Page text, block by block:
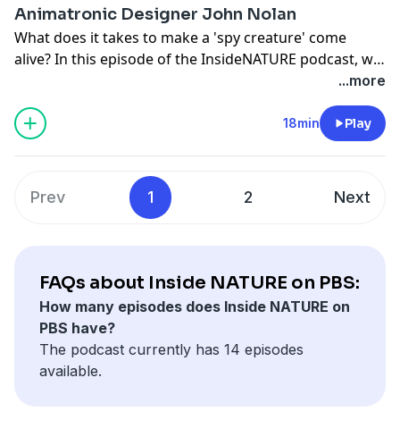
Animatronic Designer John Nolan
What does it takes to make a 'spy creature' come
alive? In this episode of the InsideNATURE podcast, we
speak with animatronic designer John Nolan, who,
along with his hardworking team, created the 30 plus
robot spy creatures featured in upcoming NATURE
mini-series Spy in the Wild (airing Feb 1st thru March
worm-like grub to a full-size, fully-expressive
orangutan. And while they all look very different from
thing and hidden inside each one is a camera designed
to capture intimate, close-up shots of animal behavior
in the wild. Listen to the full episode above, recorded
in WNET's studio in New York.
...more
18min Play
Prev 1 2 Next
FAQs about Inside NATURE on PBS:
How many episodes does Inside NATURE on
PBS have?
The podcast currently has 14 episodes
available.